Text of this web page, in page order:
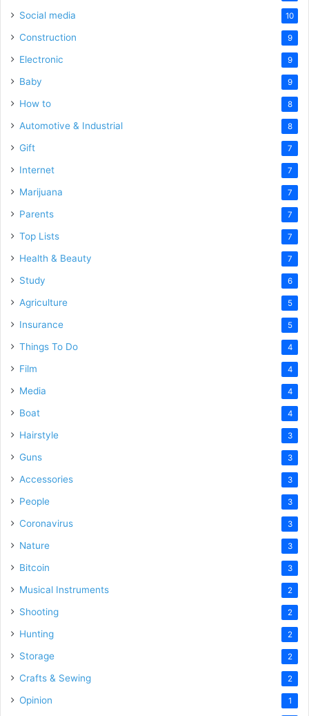
Social media 10
Construction 9
Electronic 9
Baby 9
How to 8
Automotive & Industrial 8
Gift 7
Internet 7
Marijuana 7
Parents 7
Top Lists 7
Health & Beauty 7
Study 6
Agriculture 5
Insurance 5
Things To Do 4
Film 4
Media 4
Boat 4
Hairstyle 3
Guns 3
Accessories 3
People 3
Coronavirus 3
Nature 3
Bitcoin 3
Musical Instruments 2
Shooting 2
Hunting 2
Storage 2
Crafts & Sewing 2
Opinion 1